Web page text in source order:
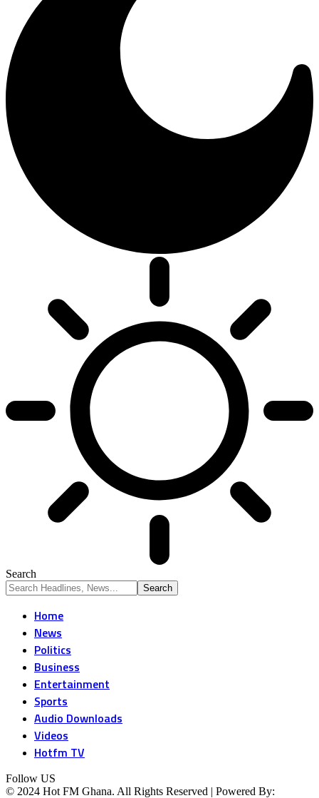
Search
Home
News
Politics
Business
Entertainment
Sports
Audio Downloads
Videos
Hotfm TV
Follow US
© 2024 Hot FM Ghana. All Rights Reserved | Powered By: